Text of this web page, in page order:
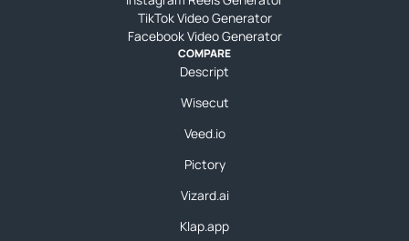
TikTok Video Generator
Facebook Video Generator
COMPARE
Descript
Wisecut
Veed.io
Pictory
Vizard.ai
Klap.app